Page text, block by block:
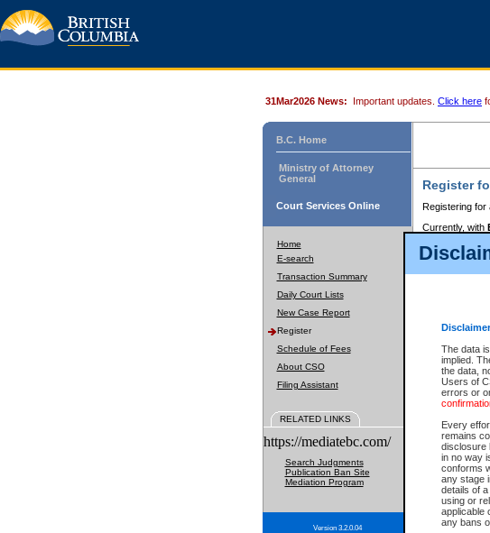
Disclaimer
The data
implied.
the data,
Users of
errors or
Every
remains
disclosure
in no way
conforms
any stage
details of
using or
applicable
any bans
31Mar2026 News: Important updates. Click here
B.C. Home
Ministry of Attorney
General
Court Services Online
Home
E-search
Transaction Summary
Daily Court Lists
New Case Report
Register
Schedule of Fees
About CSO
Filing Assistant
RELATED LINKS
https://mediatebc.com/
Search Judgments
Publication Ban Site
Mediation Program
Version 3.2.0.04
Register
Registering for
Currently, with
to pay for the
If you have
these account
BC
CSO
BC
on
These
Government
one of these